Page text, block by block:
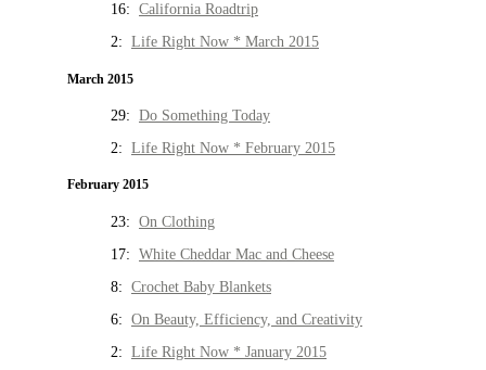
16: California Roadtrip
2: Life Right Now * March 2015
March 2015
29: Do Something Today
2: Life Right Now * February 2015
February 2015
23: On Clothing
17: White Cheddar Mac and Cheese
8: Crochet Baby Blankets
6: On Beauty, Efficiency, and Creativity
2: Life Right Now * January 2015